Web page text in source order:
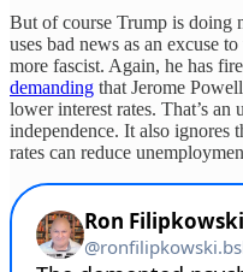
But of course Trump is doing
uses bad news as an excuse
more fascist. Again, he has
demanding that Jerome
lower interest rates. That’s an
independence. It also ignores
rates can reduce